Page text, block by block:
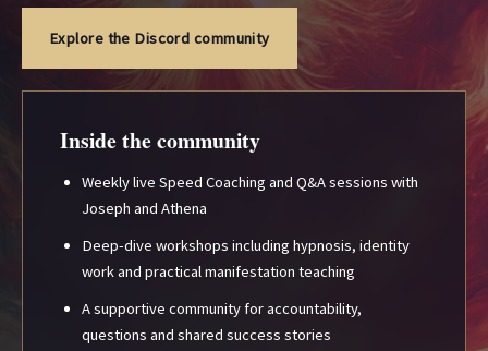
Explore the Discord community
Inside the community
Weekly live Speed Coaching and Q&A sessions with
Joseph and Athena
Deep-dive workshops including hypnosis, identity
work and practical manifestation teaching
A supportive community for accountability,
questions and shared success stories